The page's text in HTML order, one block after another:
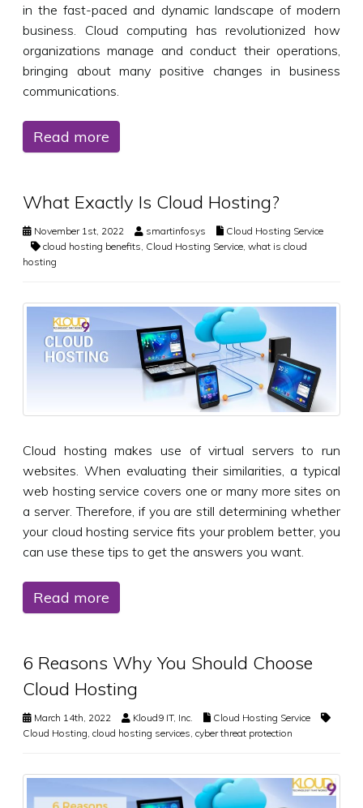
in the fast-paced and dynamic landscape of modern
business. Cloud computing has revolutionized how
organizations manage and conduct their operations,
bringing about many positive changes in business
communications.
Read more
What Exactly Is Cloud Hosting?
November 1st, 2022 smartinfosys
Cloud Hosting Service
cloud hosting benefits Cloud Hosting Service what is cloud
hosting
Cloud hosting makes use of virtual servers to run
websites. When evaluating their similarities, a typical
web hosting service covers one or many more sites on
a server. Therefore, if you are still determining whether
your cloud hosting service fits your problem better, you
can use these tips to get the answers you want.
Read more
6 Reasons Why You Should Choose
Cloud Hosting
March 14th, 2022 Kloud9 IT, Inc.
Cloud Hosting Service
Cloud Hosting cloud hosting services cyber threat protection